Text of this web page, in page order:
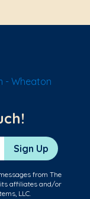
- Wheaton
Sign Up
from The
its affiliates and/or
LLC.